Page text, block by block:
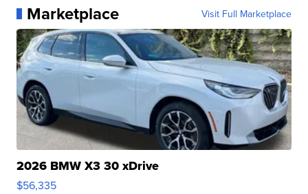
Marketplace Visit Full Marketplace
2026 BMW X3 30 xDrive
$56,335